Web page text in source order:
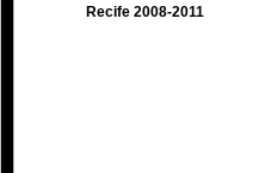
Recife 2008-2011